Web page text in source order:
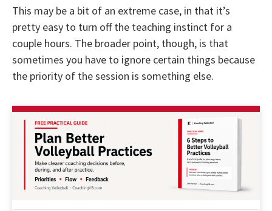
This may be a bit of an extreme case, in that it’s
pretty easy to turn off the teaching instinct for a
couple hours. The broader point, though, is that
sometimes you have to ignore certain things because
the priority of the session is something else.